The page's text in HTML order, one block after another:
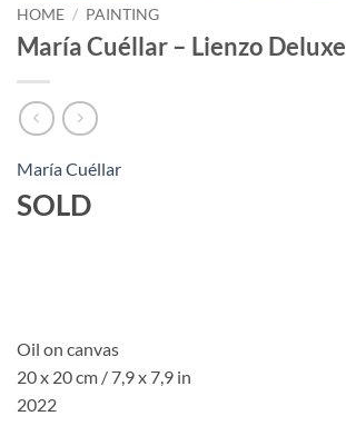
HOME / PAINTING
María Cuéllar – Lienzo Deluxe
María Cuéllar
SOLD
Oil on canvas
20 x 20 cm / 7,9 x 7,9 in
2022